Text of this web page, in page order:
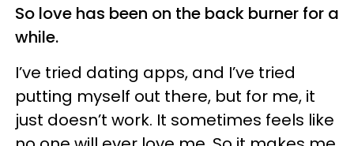
So love has been on the back burner for a
while.
I’ve tried dating apps, and I’ve tried
putting myself out there, but for me, it
just doesn’t work. It sometimes feels like